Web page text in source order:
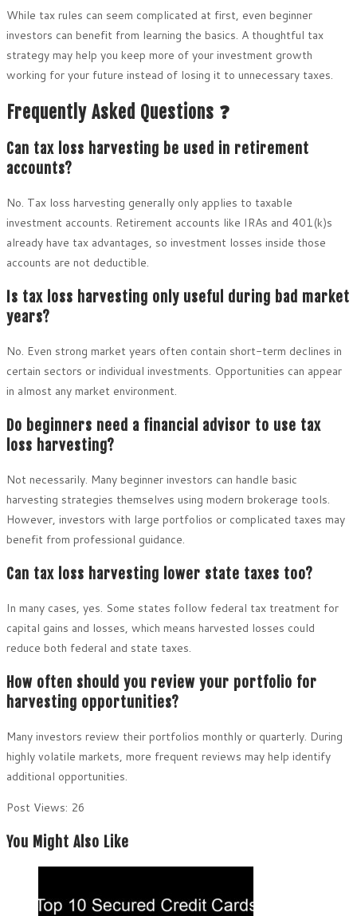
While tax rules can seem complicated at first, even beginner
investors can benefit from learning the basics. A thoughtful tax
strategy may help you keep more of your investment growth
working for your future instead of losing it to unnecessary taxes.
Frequently Asked Questions ❓
Can tax loss harvesting be used in retirement
accounts?
No. Tax loss harvesting generally only applies to taxable
investment accounts. Retirement accounts like IRAs and 401(k)s
already have tax advantages, so investment losses inside those
accounts are not deductible.
Is tax loss harvesting only useful during bad market
years?
No. Even strong market years often contain short-term declines in
certain sectors or individual investments. Opportunities can appear
in almost any market environment.
Do beginners need a financial advisor to use tax
loss harvesting?
Not necessarily. Many beginner investors can handle basic
harvesting strategies themselves using modern brokerage tools.
However, investors with large portfolios or complicated taxes may
benefit from professional guidance.
Can tax loss harvesting lower state taxes too?
In many cases, yes. Some states follow federal tax treatment for
capital gains and losses, which means harvested losses could
reduce both federal and state taxes.
How often should you review your portfolio for
harvesting opportunities?
Many investors review their portfolios monthly or quarterly. During
highly volatile markets, more frequent reviews may help identify
additional opportunities.
Post Views: 26
You Might Also Like